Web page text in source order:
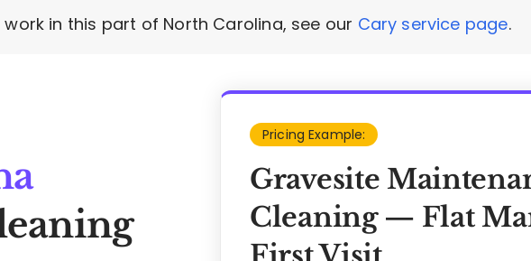
in this part of North Carolina, see our Cary service page.
Pricing Example:
Gravesite
Cleaning — Flat